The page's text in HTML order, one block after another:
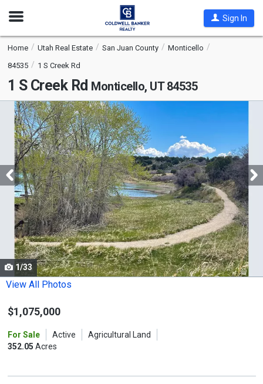
Open
Sign In
Home Utah Real Estate San Juan County
Monticello
84535
1 S Creek Rd
1 S Creek Rd Monticello, UT 84535
This
carousel
with
tiles
that
activate
property
listing
cards.
Use
the
and
buttons
1/33
View All Photos
$1,075,000
For Sale Active
Agricultural Land
352.05 Acres